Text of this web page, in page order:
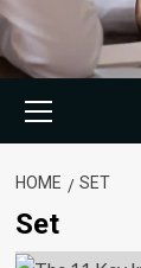
Menu
HOME SET
Set